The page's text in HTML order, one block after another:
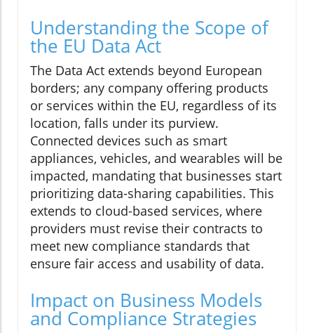
Understanding the Scope of
the EU Data Act
The Data Act extends beyond European
borders; any company offering products
or services within the EU, regardless of its
location, falls under its purview.
Connected devices such as smart
appliances, vehicles, and wearables will be
impacted, mandating that businesses start
prioritizing data-sharing capabilities. This
extends to cloud-based services, where
providers must revise their contracts to
meet new compliance standards that
ensure fair access and usability of data.
Impact on Business Models
and Compliance Strategies